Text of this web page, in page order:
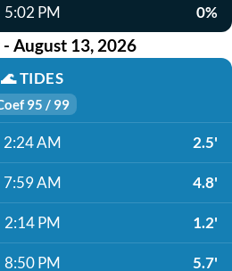
5:02 PM 0%
August 13, 2026
🌊TIDES
95 / 99
2:24 AM 2.5'
7:59 AM 4.8'
2:14 PM 1.2'
8:50 PM 5.7'